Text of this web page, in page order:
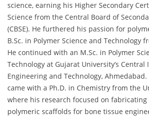
science, earning his Higher Secondary
Science from the Central Board of
(CBSE). He furthered his passion for
B.Sc. in Polymer Science and Technology
He continued with an M.Sc. in Polymer
Technology at Gujarat University’s
Engineering and Technology,
came with a Ph.D. in Chemistry from the
where his research focused on
polymeric scaffolds for bone tissue